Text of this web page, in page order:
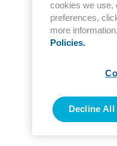
cookies we use,
preferences,
more
Policies.
Decline All